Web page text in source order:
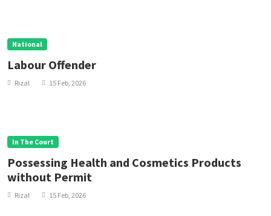
National
Labour Offender
Rizal 15 Feb, 2026
In The Court
Possessing Health and Cosmetics Products
without Permit
Rizal 15 Feb, 2026